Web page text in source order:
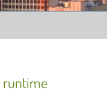
runtime